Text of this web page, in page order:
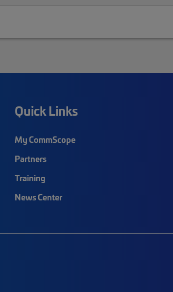
Quick Links
My CommScope
Partners
Training
News Center